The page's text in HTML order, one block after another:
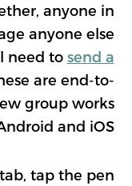
anyone in
anyone else
need to send a
are end-to-
group works
and iOS:
tap the pen